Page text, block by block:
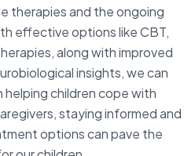
therapies and the ongoing
effective options like CBT,
along with improved
insights, we can
helping children cope with
staying informed and
options can pave the